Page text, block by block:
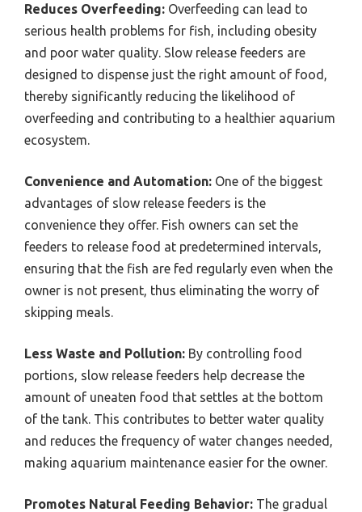
Reduces Overfeeding: Overfeeding can lead to
serious health problems for fish, including obesity
and poor water quality. Slow release feeders are
designed to dispense just the right amount of food,
thereby significantly reducing the likelihood of
overfeeding and contributing to a healthier aquarium
ecosystem.
Convenience and Automation: One of the biggest
advantages of slow release feeders is the
convenience they offer. Fish owners can set the
feeders to release food at predetermined intervals,
ensuring that the fish are fed regularly even when the
owner is not present, thus eliminating the worry of
skipping meals.
Less Waste and Pollution: By controlling food
portions, slow release feeders help decrease the
amount of uneaten food that settles at the bottom
of the tank. This contributes to better water quality
and reduces the frequency of water changes needed,
making aquarium maintenance easier for the owner.
Promotes Natural Feeding Behavior: The gradual